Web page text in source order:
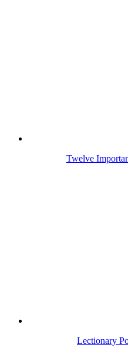
Twelve
Lectionary